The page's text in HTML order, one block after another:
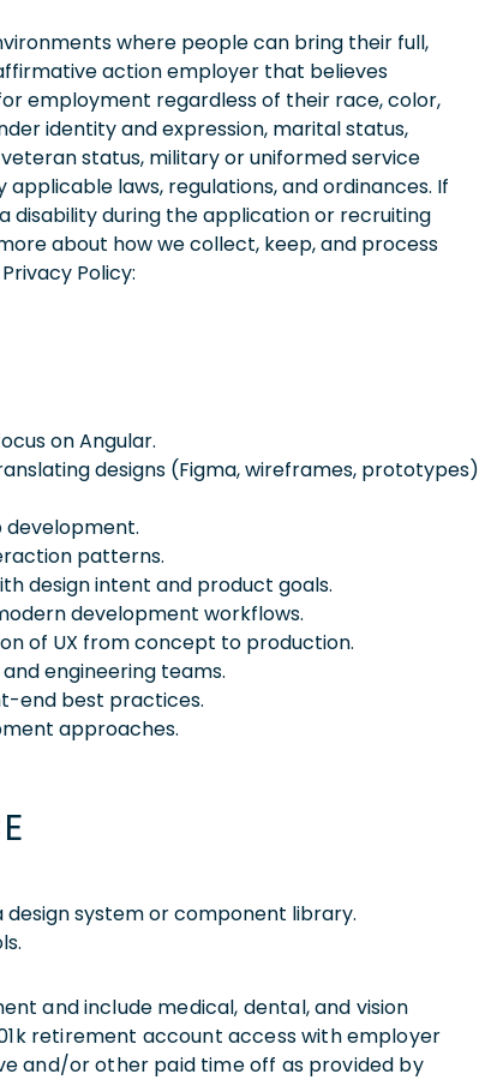
where people can bring their full,
action employer that believes
employment regardless of their race, color,
identity and expression, marital status,
status, military or uniformed service
laws, regulations, and ordinances. If
disability during the application or recruiting
about how we collect, keep, and process
Policy:
on Angular.
designs (Figma, wireframes, prototypes)
development.
patterns.
design intent and product goals.
development workflows.
of UX from concept to production.
engineering teams.
end best practices.
approaches.
system or component library.
and include medical, dental, and vision
retirement account access with employer
and/or other paid time off as provided by